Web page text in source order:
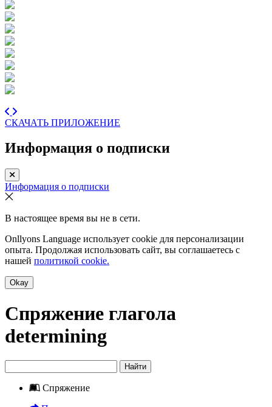
СКАЧАТЬ ПРИЛОЖЕНИЕ
Информация о подписки
Информация о подписки
В настоящее время вы не в сети.
Onllyons Language использует cookie для персонализации
опыта. Продолжая использовать сайт, вы соглашаетесь с
нашей политикой cookie.
Okay
Спряжение глагола
determining
Найти
Спряжение